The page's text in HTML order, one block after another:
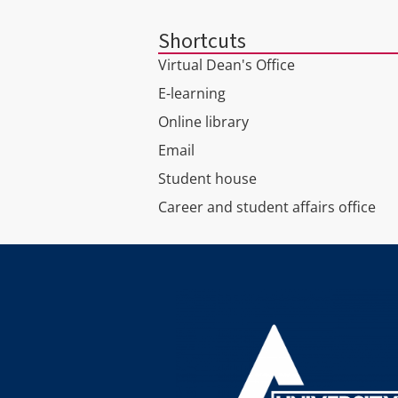
Shortcuts
Virtual Dean's Office
E-learning
Online library
Email
Student house
Career and student affairs office